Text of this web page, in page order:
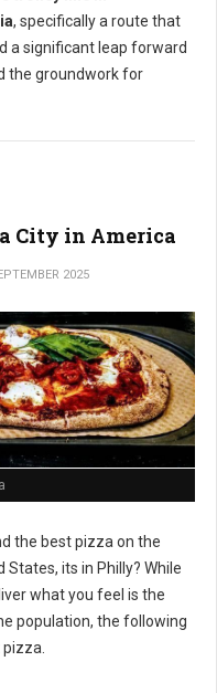
, specifically a route that
a significant leap forward
the groundwork for
City in America
2025
the best pizza on the
its in Philly? While
what you feel is the
population, the following